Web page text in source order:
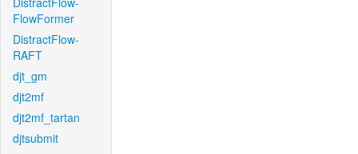
FlowFormer
DistractFlow-
RAFT
djt_gm
djt2mf
djt2mf_tartan
djtsubmit